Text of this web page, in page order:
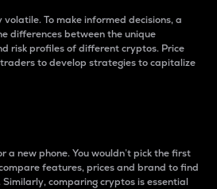
To make informed decisions, a
differences between the unique
risk profiles of different cryptos. Price
to develop strategies to capitalize
a new phone. You wouldn’t pick the first
features, prices and brand to find
comparing cryptos is essential